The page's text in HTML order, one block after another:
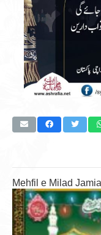
Mehfil e Milad